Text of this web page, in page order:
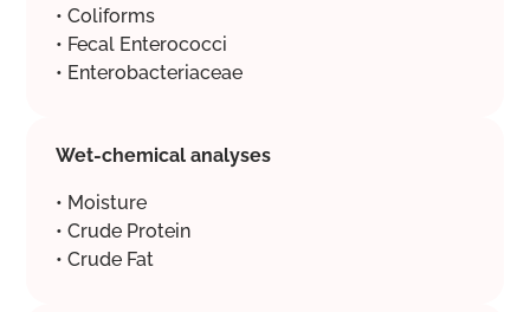
• Coliforms
• Fecal Enterococci
• Enterobacteriaceae
Wet-chemical analyses
• Moisture
• Crude Protein
• Crude Fat